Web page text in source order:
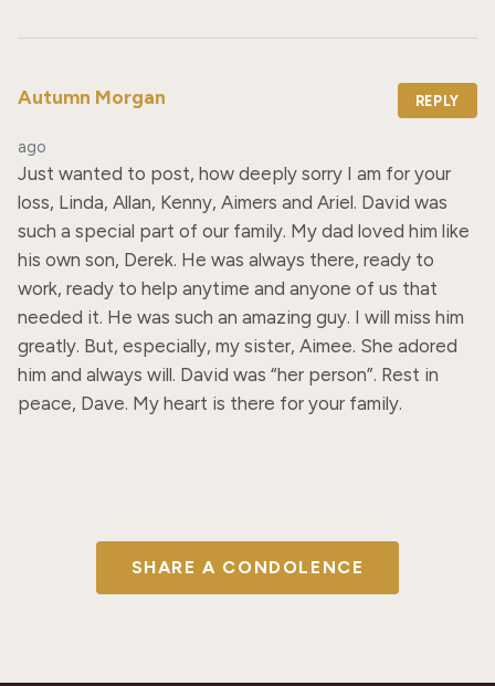
Autumn Morgan REPLY
ago
Just wanted to post, how deeply sorry I am for your
loss, Linda, Allan, Kenny, Aimers and Ariel. David was
such a special part of our family. My dad loved him like
his own son, Derek. He was always there, ready to
work, ready to help anytime and anyone of us that
needed it. He was such an amazing guy. I will miss him
greatly. But, especially, my sister, Aimee. She adored
him and always will. David was “her person”. Rest in
peace, Dave. My heart is there for your family.
SHARE A CONDOLENCE